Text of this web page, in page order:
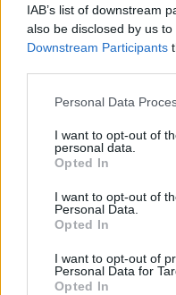
IAB’s list of downstream
also be disclosed by us
Downstream Participants
Personal Data
I want to opt-out of
personal data.
Opted In
I want to opt-out of
Personal Data.
Opted In
I want to opt-out of
Personal Data for
Opted In
S
a
r
h
f
r
: